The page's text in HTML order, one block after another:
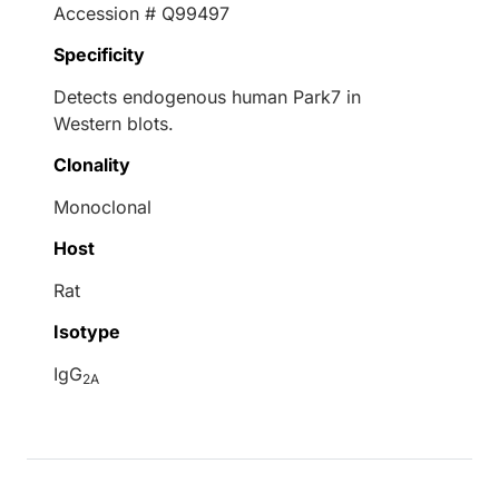
Accession # Q99497
Specificity
Detects endogenous human Park7 in
Western blots.
Clonality
Monoclonal
Host
Rat
Isotype
IgG2A